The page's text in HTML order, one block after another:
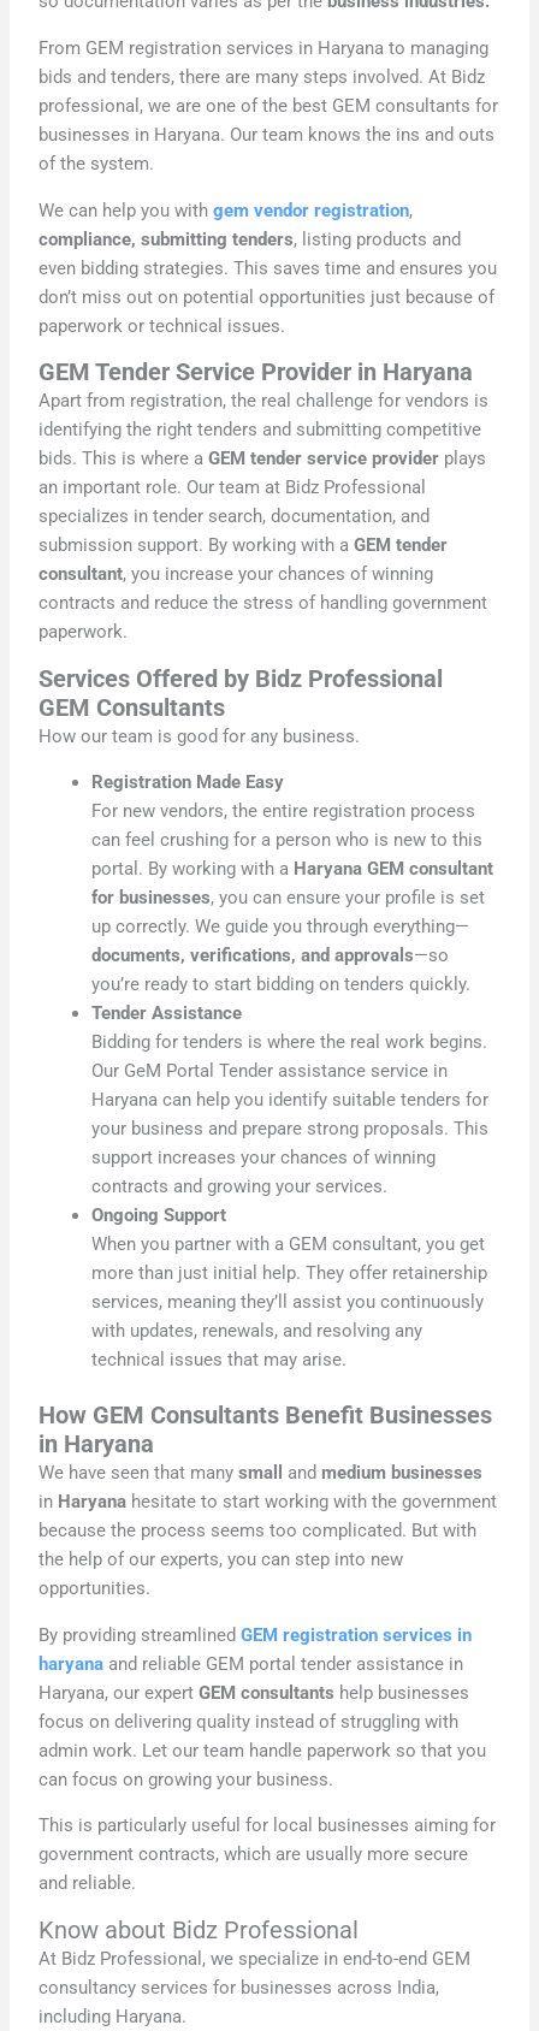
From GEM registration services in Haryana to managing
bids and tenders, there are many steps involved. At Bidz
professional, we are one of the best GEM consultants for
businesses in Haryana. Our team knows the ins and outs
of the system.
We can help you withgem vendor registration,
compliance, submitting tenders, listing products and
even bidding strategies. This saves time and ensures you
don’t miss out on potential opportunities just because of
paperwork or technical issues.
GEM Tender Service Provider in Haryana
Apart from registration, the real challenge for vendors is
identifying the right tenders and submitting competitive
bids. This is where aGEM tender service provider plays
an important role. Our team at Bidz Professional
specializes in tender search, documentation, and
submission support. By working with aGEM tender
consultant, you increase your chances of winning
contracts and reduce the stress of handling government
paperwork.
Services Offered by Bidz Professional
GEM Consultants
How our team is good for any business.
Registration Made Easy
For new vendors, the entire registration process
can feel crushing for a person who is new to this
portal. By working with a Haryana GEM consultant
for businesses, you can ensure your profile is set
up correctly. We guide you through everything—
documents, verifications, and approvals—so
you’re ready to start bidding on tenders quickly.
Tender Assistance
Bidding for tenders is where the real work begins.
Our GeM Portal Tender assistance service in
Haryana can help you identify suitable tenders for
your business and prepare strong proposals. This
support increases your chances of winning
contracts and growing your services.
Ongoing Support
When you partner with a GEM consultant, you get
more than just initial help. They offer retainership
services, meaning they’ll assist you continuously
with updates, renewals, and resolving any
technical issues that may arise.
How GEM Consultants Benefit Businesses
in Haryana
We have seen that manysmall andmedium businesses
in Haryana hesitate to start working with the government
because the process seems too complicated. But with
the help of our experts, you can step into new
opportunities.
By providing streamlinedGEM registration services in
haryana and reliable GEM portal tender assistance in
Haryana, our expertGEM consultants help businesses
focus on delivering quality instead of struggling with
admin work. Let our team handle paperwork so that you
can focus on growing your business.
This is particularly useful for local businesses aiming for
government contracts, which are usually more secure
and reliable.
Know about Bidz Professional
At Bidz Professional, we specialize in end-to-end GEM
consultancy services for businesses across India,
including Haryana.